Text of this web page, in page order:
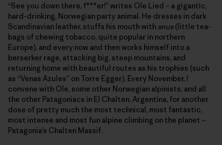
“See you down there, f***er!” writes Ole Lied – a gigantic,
hard-drinking, Norwegian party animal. He dresses in dark
Scandinavian leather, stuffs his mouth with snus(little tea-
bags of chewing tobacco, quite popular in northern
Europe), and every now and then works himself into a
berserker rage, attacking big, steep mountains, and
returning home with beautiful routes as his trophies (such
as “Venas Azules” on Torre Egger). Every November, I
convene with Ole, some other Norwegian alpinists, and all
the other Patagoniacs in El Chalten, Argentina, for another
dose of pretty much the most technical, most fantastic,
most intense and most fun alpine climbing on the planet –
Patagonia’s Chalten Massif.